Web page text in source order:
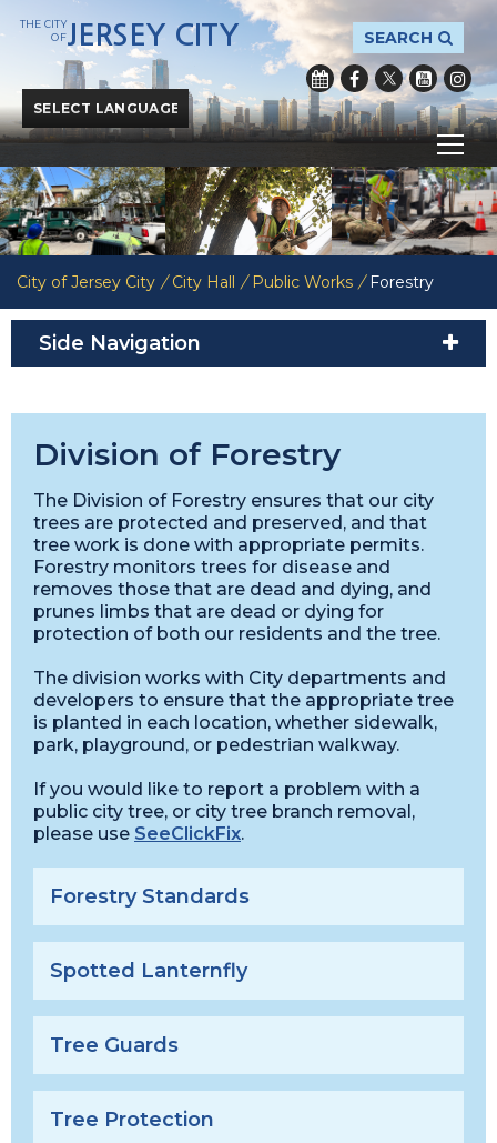
Powered byTranslate
SEARCH
THE CITY
OFJERSEY CITY
City of Jersey City / City Hall / Public Works / Forestry
Side Navigation
Division of Forestry
The Division of Forestry ensures that our city
trees are protected and preserved, and that
tree work is done with appropriate permits.
Forestry monitors trees for disease and
removes those that are dead and dying, and
prunes limbs that are dead or dying for
protection of both our residents and the tree.
The division works with City departments and
developers to ensure that the appropriate tree
is planted in each location, whether sidewalk,
park, playground, or pedestrian walkway.
If you would like to report a problem with a
public city tree, or city tree branch removal,
please use SeeClickFix.
Forestry Standards
Spotted Lanternfly
Tree Guards
Tree Protection